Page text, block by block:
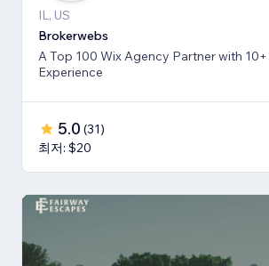
IL, US
Brokerwebs
A Top 100 Wix Agency Partner with 10+
Experience
5.0 (31)
최저: $20